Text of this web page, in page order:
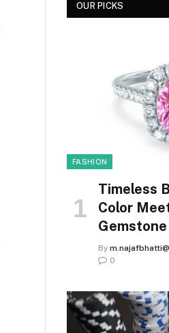
OUR PICKS
FASHION
Timeless
Color
By
0